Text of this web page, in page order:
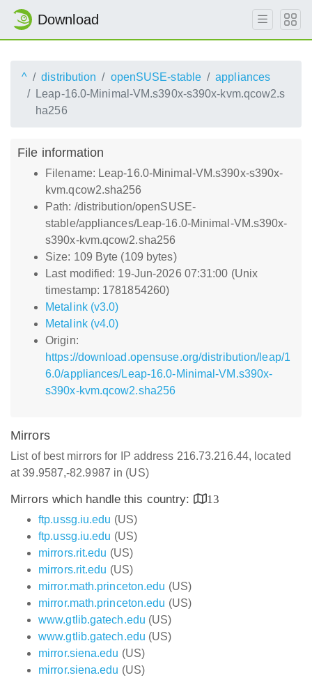
Download
^ distribution openSUSE-stable
appliances
Leap-16.0-Minimal-VM.s390x-s390x-kvm.qcow2.s
ha256
File information
Filename: Leap-16.0-Minimal-VM.s390x-s390x-
kvm.qcow2.sha256
Path: /distribution/openSUSE-
stable/appliances/Leap-16.0-Minimal-VM.s390x-
s390x-kvm.qcow2.sha256
Size: 109 Byte (109 bytes)
Last modified: 19-Jun-2026 07:31:00 (Unix
timestamp: 1781854260)
Metalink (v3.0)
Metalink (v4.0)
Origin:
https://download.opensuse.org/distribution/leap/1
6.0/appliances/Leap-16.0-Minimal-VM.s390x-
s390x-kvm.qcow2.sha256
Mirrors
List of best mirrors for IP address 216.73.216.44, located
at 39.9587,-82.9987 in (US)
Mirrors which handle this country:
13
ftp.ussg.iu.edu (US)
ftp.ussg.iu.edu (US)
mirrors.rit.edu (US)
mirrors.rit.edu (US)
mirror.math.princeton.edu (US)
mirror.math.princeton.edu (US)
www.gtlib.gatech.edu (US)
www.gtlib.gatech.edu (US)
mirror.siena.edu (US)
mirror.siena.edu (US)